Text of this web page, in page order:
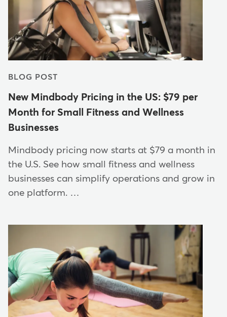
BLOG POST
New Mindbody Pricing in the US: $79 per
Month for Small Fitness and Wellness
Businesses
Mindbody pricing now starts at $79 a month in
the U.S. See how small fitness and wellness
businesses can simplify operations and grow in
one platform. …